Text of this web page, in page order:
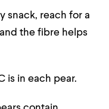
snack, reach for a
the fibre helps
is in each pear.